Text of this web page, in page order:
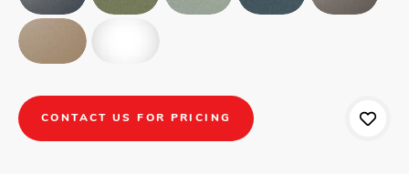
CONTACT US FOR PRICING